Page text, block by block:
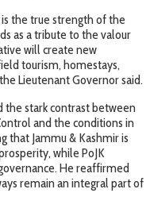
the true strength of the
as a tribute to the valour
will create new
tourism, homestays,
Lieutenant Governor said.
the stark contrast between
and the conditions in
that Jammu & Kashmir is
while PoJK
He reaffirmed
remain an integral part of